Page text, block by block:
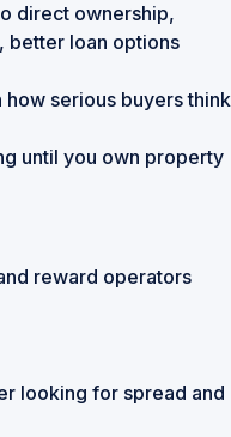
direct ownership,
better loan options
serious buyers think
until you own property
reward operators
looking for spread and